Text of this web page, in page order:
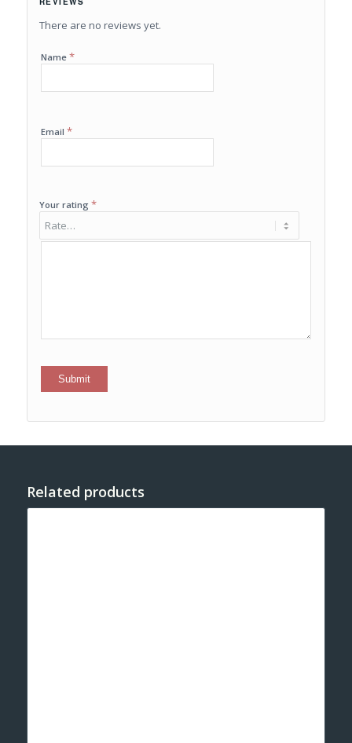
There are no reviews yet.
Name *
Email *
Your rating *
Related products